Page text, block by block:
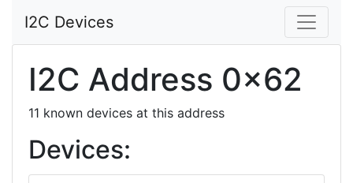
I2C Devices
I2C Address 0x62
11 known devices at this address
Devices: